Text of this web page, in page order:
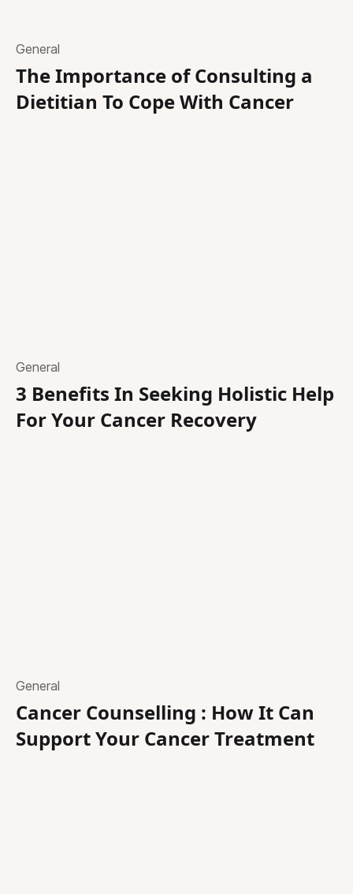
General
The Importance of Consulting a
Dietitian To Cope With Cancer
General
3 Benefits In Seeking Holistic Help
For Your Cancer Recovery
General
Cancer Counselling : How It Can
Support Your Cancer Treatment